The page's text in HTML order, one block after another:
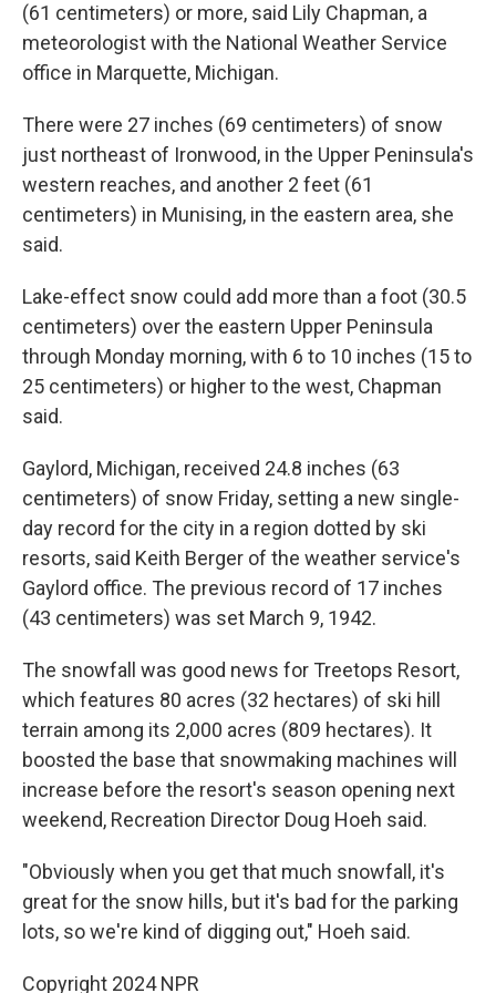
(61 centimeters) or more, said Lily Chapman, a
meteorologist with the National Weather Service
office in Marquette, Michigan.
There were 27 inches (69 centimeters) of snow
just northeast of Ironwood, in the Upper Peninsula's
western reaches, and another 2 feet (61
centimeters) in Munising, in the eastern area, she
said.
Lake-effect snow could add more than a foot (30.5
centimeters) over the eastern Upper Peninsula
through Monday morning, with 6 to 10 inches (15 to
25 centimeters) or higher to the west, Chapman
said.
Gaylord, Michigan, received 24.8 inches (63
centimeters) of snow Friday, setting a new single-
day record for the city in a region dotted by ski
resorts, said Keith Berger of the weather service's
Gaylord office. The previous record of 17 inches
(43 centimeters) was set March 9, 1942.
The snowfall was good news for Treetops Resort,
which features 80 acres (32 hectares) of ski hill
terrain among its 2,000 acres (809 hectares). It
boosted the base that snowmaking machines will
increase before the resort's season opening next
weekend, Recreation Director Doug Hoeh said.
"Obviously when you get that much snowfall, it's
great for the snow hills, but it's bad for the parking
lots, so we're kind of digging out," Hoeh said.
Copyright 2024 NPR